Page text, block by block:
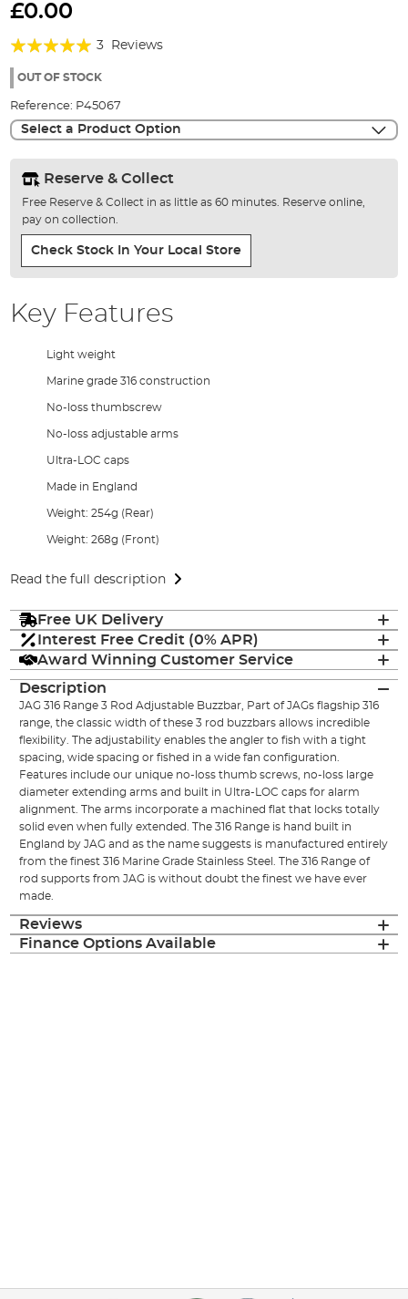
to
beginning
the
gallery
£0.00
Rating:
100%
3 Reviews
OUT OF STOCK
Reference: P45067
Select a Product Option
Reserve & Collect
Free Reserve & Collect in as little as 60 minutes. Reserve online,
pay on collection.
Check Stock In Your Local Store
Key Features
Light weight
Marine grade 316 construction
No-loss thumbscrew
No-loss adjustable arms
Ultra-LOC caps
Made in England
Weight: 254g (Rear)
Weight: 268g (Front)
Read the full description
Free UK Delivery
Interest Free Credit (0% APR)
Award Winning Customer Service
Description
JAG 316 Range 3 Rod Adjustable Buzzbar, Part of JAGs flagship 316
range, the classic width of these 3 rod buzzbars allows incredible
flexibility. The adjustability enables the angler to fish with a tight
spacing, wide spacing or fished in a wide fan configuration.
Features include our unique no-loss thumb screws, no-loss large
diameter extending arms and built in Ultra-LOC caps for alarm
alignment. The arms incorporate a machined flat that locks totally
solid even when fully extended. The 316 Range is hand built in
England by JAG and as the name suggests is manufactured entirely
from the finest 316 Marine Grade Stainless Steel. The 316 Range of
rod supports from JAG is without doubt the finest we have ever
made.
Reviews
Finance Options Available